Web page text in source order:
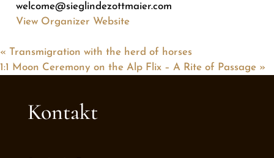
welcome@sieglindezottmaier.com
View Organizer Website
« Transmigration with the herd of horses
1:1 Moon Ceremony on the Alp Flix – A Rite of Passage »
Kontakt